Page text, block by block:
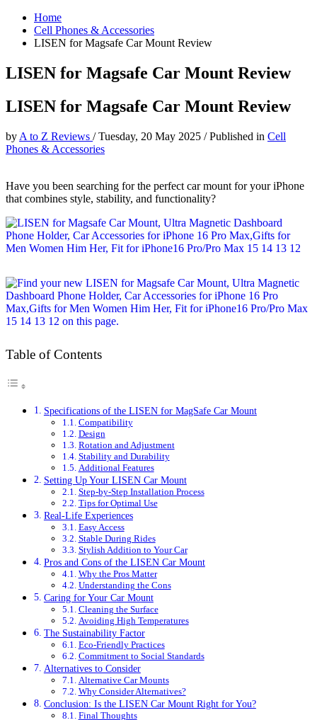
Home
Cell Phones & Accessories
LISEN for Magsafe Car Mount Review
LISEN for Magsafe Car Mount Review
LISEN for Magsafe Car Mount Review
by A to Z Reviews /Tuesday, 20 May 2025 /Published in Cell
Phones & Accessories
Have you been searching for the perfect car mount for your iPhone
that combines style, stability, and functionality?
Table of Contents
Specifications of the LISEN for MagSafe Car Mount
Compatibility
Design
Rotation and Adjustment
Stability and Durability
Additional Features
Setting Up Your LISEN Car Mount
Step-by-Step Installation Process
Tips for Optimal Use
Real-Life Experiences
Easy Access
Stable During Rides
Stylish Addition to Your Car
Pros and Cons of the LISEN Car Mount
Why the Pros Matter
Understanding the Cons
Caring for Your Car Mount
Cleaning the Surface
Avoiding High Temperatures
The Sustainability Factor
Eco-Friendly Practices
Commitment to Social Standards
Alternatives to Consider
Alternative Car Mounts
Why Consider Alternatives?
Conclusion: Is the LISEN Car Mount Right for You?
Final Thoughts